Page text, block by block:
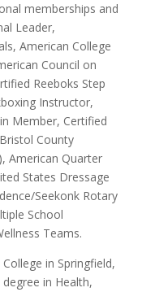
memberships and
Leader,
American College
Council on
Reeboks Step
Instructor,
Member, Certified
County
American Quarter
States Dressage
Seekonk Rotary
School
Teams.
in Springfield,
in Health,